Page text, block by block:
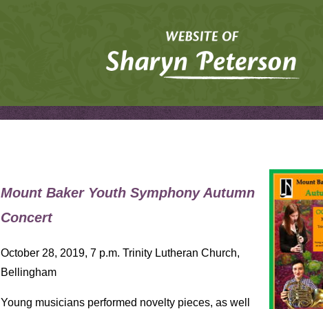
Mount Baker Youth Symphony Autumn
Concert
October 28, 2019, 7 p.m. Trinity Lutheran Church,
Bellingham
Young musicians performed novelty pieces, as well